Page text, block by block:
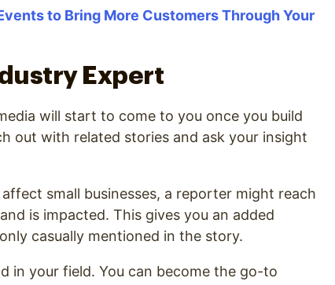
to Bring More Customers Through Your
Expert
will start to come to you once you build
out with related stories and ask your insight
small businesses, a reporter might reach
is impacted. This gives you an added
casually mentioned in the story.
in your field. You can become the go-to